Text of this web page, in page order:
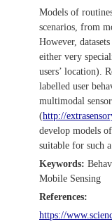
Models of
scenarios, from
However,
either very
users’ location).
labelled user
multimodal
(http://
develop models
suitable for such
Keywords:
Mobile Sensing
References:
https://